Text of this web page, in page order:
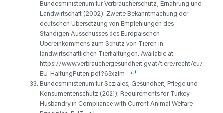
Bundesministerium für Verbraucherschutz, Ernährung und
Landwirtschaft (2002): Zweite Bekanntmachung der
deutschen Übersetzung von Empfehlungen des
Ständigen Ausschusses des Europäischen
Übereinkommens zum Schutz von Tieren in
landwirtschaftlichen Tierhaltungen. Available at:
https://www.verbrauchergesundheit.gv.at/tiere/recht/eu/
EU-HaltungPuten.pdf?63xzlm
Bundesministerium für Soziales, Gesundheit, Pflege und
Konsumentenschutz (2021): Requirements for Turkey
Husbandry in Compliance with Current Animal Welfare